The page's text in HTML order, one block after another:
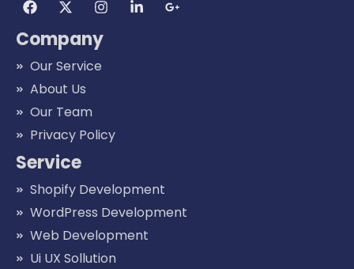
Company
Our Service
About Us
Our Team
Privacy Policy
Service
Shopify Development
WordPress Development
Web Development
Ui UX Sollution